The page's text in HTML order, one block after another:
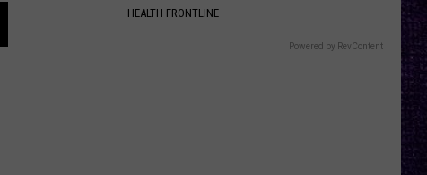
HEALTH FRONTLINE
Powered by RevContent